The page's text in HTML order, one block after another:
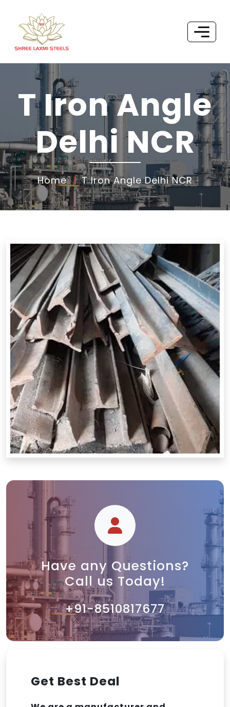
T Iron Angle
Delhi NCR
Home T Iron Angle Delhi NCR
Have any Questions?
Call us Today!
+91-8510817677
Get Best Deal